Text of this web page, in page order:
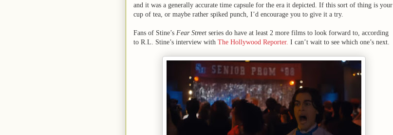
and it was a generally accurate time capsule for the era it depicted. If this sort of thing is your
cup of tea, or maybe rather spiked punch, I’d encourage you to give it a try.
Fans of Stine’s Fear Street series do have at least 2 more films to look forward to, according
to R.L. Stine’s interview with The Hollywood Reporter. I can’t wait to see which one’s next.